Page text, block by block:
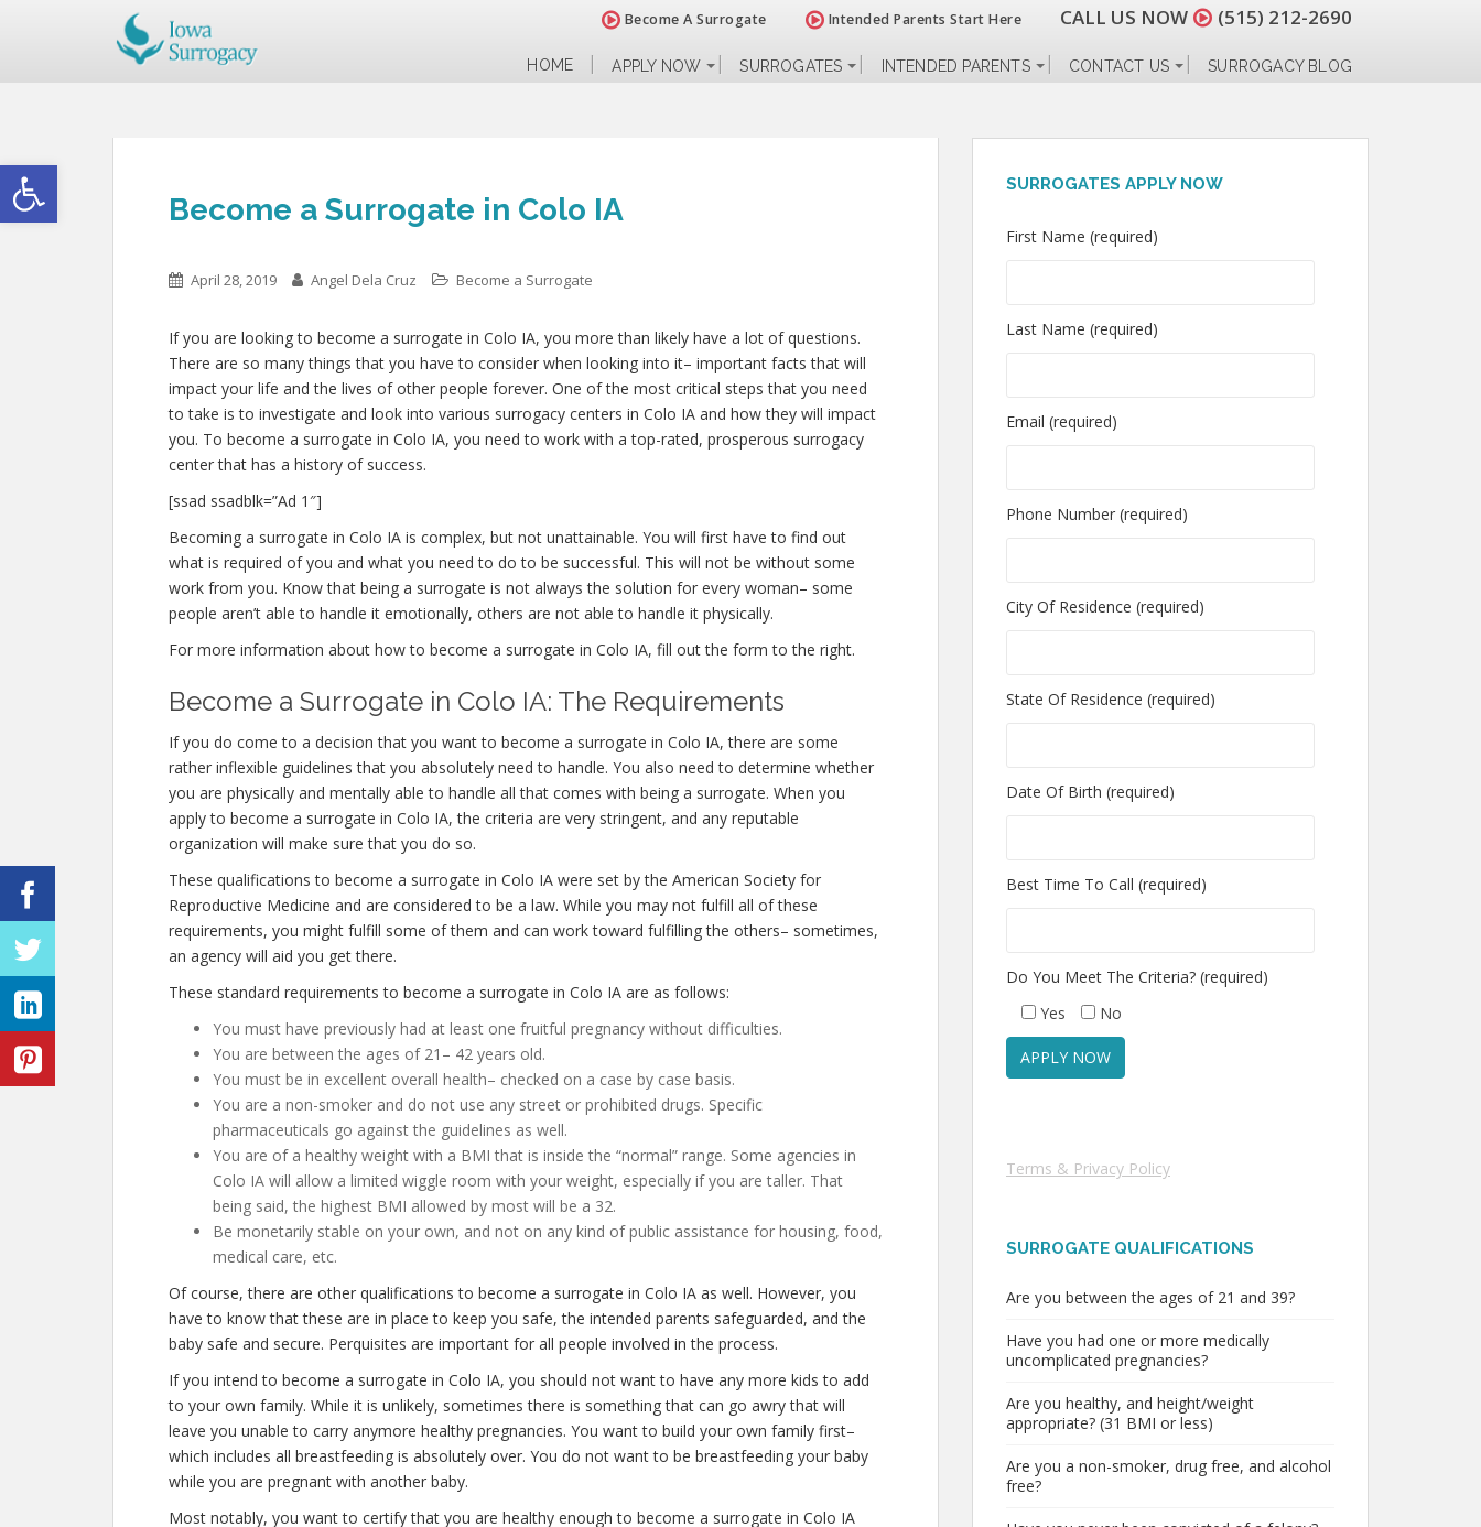
Open toolbar
Become A Surrogate Intended Parents Start Here CALL US NOW (515) 212-2690
HOME APPLY NOW SURROGATES INTENDED PARENTS CONTACT US SURROGACY BLOG
Become a Surrogate in Colo IA
April 28, 2019 Angel Dela Cruz Become a Surrogate
If you are looking to become a surrogate in Colo IA, you more than likely have a lot of questions.
There are so many things that you have to consider when looking into it– important facts that will
impact your life and the lives of other people forever. One of the most critical steps that you need
to take is to investigate and look into various surrogacy centers in Colo IA and how they will impact
you. To become a surrogate in Colo IA, you need to work with a top-rated, prosperous surrogacy
center that has a history of success.
[ssad ssadblk=”Ad 1″]
Becoming a surrogate in Colo IA is complex, but not unattainable. You will first have to find out
what is required of you and what you need to do to be successful. This will not be without some
work from you. Know that being a surrogate is not always the solution for every woman– some
people aren’t able to handle it emotionally, others are not able to handle it physically.
For more information about how to become a surrogate in Colo IA, fill out the form to the right.
Become a Surrogate in Colo IA: The Requirements
If you do come to a decision that you want to become a surrogate in Colo IA, there are some
rather inflexible guidelines that you absolutely need to handle. You also need to determine whether
you are physically and mentally able to handle all that comes with being a surrogate. When you
apply to become a surrogate in Colo IA, the criteria are very stringent, and any reputable
organization will make sure that you do so.
These qualifications to become a surrogate in Colo IA were set by the American Society for
Reproductive Medicine and are considered to be a law. While you may not fulfill all of these
requirements, you might fulfill some of them and can work toward fulfilling the others– sometimes,
an agency will aid you get there.
These standard requirements to become a surrogate in Colo IA are as follows:
You must have previously had at least one fruitful pregnancy without difficulties.
You are between the ages of 21– 42 years old.
You must be in excellent overall health– checked on a case by case basis.
You are a non-smoker and do not use any street or prohibited drugs. Specific
pharmaceuticals go against the guidelines as well.
You are of a healthy weight with a BMI that is inside the “normal” range. Some agencies in
Colo IA will allow a limited wiggle room with your weight, especially if you are taller. That
being said, the highest BMI allowed by most will be a 32.
Be monetarily stable on your own, and not on any kind of public assistance for housing, food,
medical care, etc.
Of course, there are other qualifications to become a surrogate in Colo IA as well. However, you
have to know that these are in place to keep you safe, the intended parents safeguarded, and the
baby safe and secure. Perquisites are important for all people involved in the process.
If you intend to become a surrogate in Colo IA, you should not want to have any more kids to add
to your own family. While it is unlikely, sometimes there is something that can go awry that will
leave you unable to carry anymore healthy pregnancies. You want to build your own family first–
which includes all breastfeeding is absolutely over. You do not want to be breastfeeding your baby
while you are pregnant with another baby.
Most notably, you want to certify that you are healthy enough to become a surrogate in Colo IA
SURROGATES APPLY NOW
First Name (required)
Last Name (required)
Email (required)
Phone Number (required)
City Of Residence (required)
State Of Residence (required)
Date Of Birth (required)
Best Time To Call (required)
Do You Meet The Criteria? (required)
Yes
No
Terms & Privacy Policy
SURROGATE QUALIFICATIONS
Are you between the ages of 21 and 39?
Have you had one or more medically
uncomplicated pregnancies?
Are you healthy, and height/weight
appropriate? (31 BMI or less)
Are you a non-smoker, drug free, and alcohol
free?